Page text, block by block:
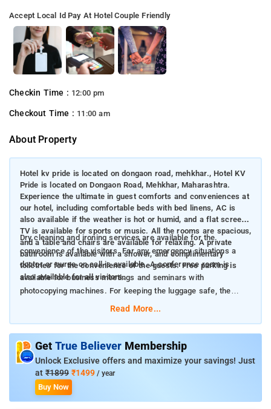
Accept Local Id Pay At Hotel Couple Friendly
Checkin Time : 12:00 pm
Checkout Time : 11:00 am
About Property
Hotel kv pride is located on dongaon road, mehkhar., Hotel KV
Pride is located on Dongaon Road, Mehkhar, Maharashtra.
Experience the ultimate in guest comforts and conveniences at
our hotel, including comfortable beds with bed linens, AC is
also available if the weather is hot or humid, and a flat screen
TV is available for sports or music. All the rooms are spacious,
and a table and chairs are available for relaxing. A private
bathroom is available with a shower, and complimentary
toiletries for the convenience of the guests. Free parking is
also available for all visitors.
Dry cleaning and ironing services are available for the
convenience of the visitors. For any emergency situations a
doctor or nurse on call is available. A conference room is
available for business meetings and seminars with
photocopying machines. For keeping the luggage safe, the
residence provides luggage storage.
Read More...
Get True Believer Membership
Unlock Exclusive offers and maximize your savings! Just
at ₹1899 ₹1499 / year
Buy Now